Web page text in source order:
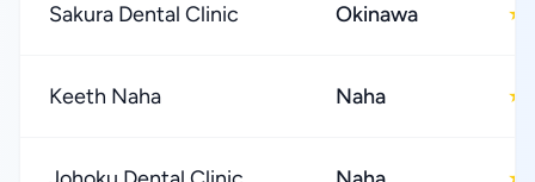
Sakura Dental Clinic Okinawa ★
Keeth Naha Naha ★